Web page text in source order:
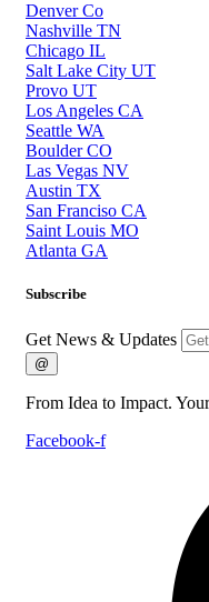
Denver Co
Nashville TN
Chicago IL
Salt Lake City UT
Provo UT
Los Angeles CA
Seattle WA
Boulder CO
Las Vegas NV
Austin TX
San Franciso CA
Saint Louis MO
Atlanta GA
Subscribe
Get News & Updates
@
From Idea to Impact.
Facebook-f